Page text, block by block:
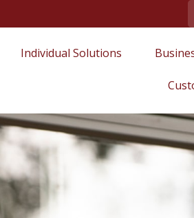
Individual Solutions